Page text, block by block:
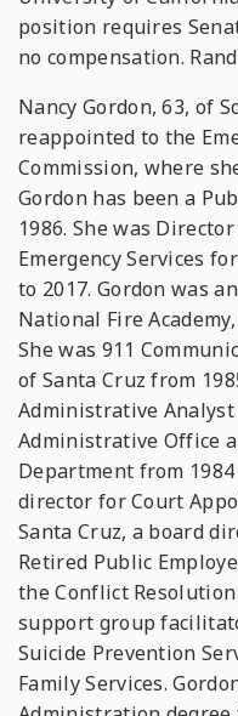
position requires
no compensation.
Nancy Gordon, 63, of
reappointed to the
Commission, where
Gordon has been a
1986. She was
Emergency Services
to 2017. Gordon was
National Fire
She was 911
of Santa Cruz from
Administrative
Administrative Office
Department from
director for Court
Santa Cruz, a board
Retired Public
the Conflict
support group
Suicide Prevention
Family Services.